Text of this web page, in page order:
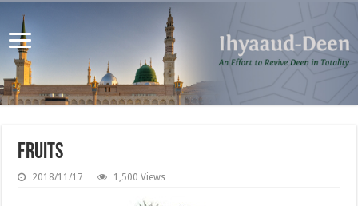
Fruits
2018/11/17 1,500 Views